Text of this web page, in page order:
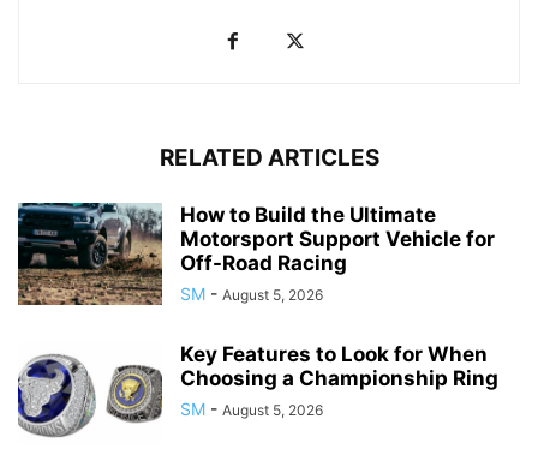
RELATED ARTICLES
How to Build the Ultimate
Motorsport Support Vehicle for
Off-Road Racing
SM - August 5, 2026
Key Features to Look for When
Choosing a Championship Ring
SM - August 5, 2026